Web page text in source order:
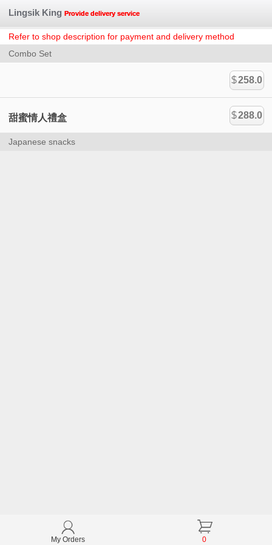
Lingsik King Provide delivery service
Refer to shop description for payment and delivery method
Combo Set
$258.0
甜蜜情人禮盒 $288.0
Japanese snacks
My Orders 0